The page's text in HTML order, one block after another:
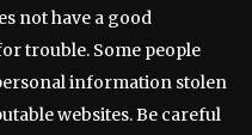
not have a good
trouble. Some people
information stolen
websites. Be careful